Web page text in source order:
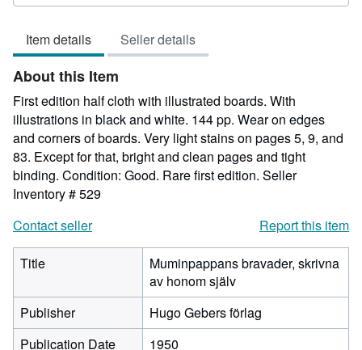
of
5
stars
Item details Seller details
About this Item
First edition half cloth with illustrated boards. With
illustrations in black and white. 144 pp. Wear on edges
and corners of boards. Very light stains on pages 5, 9, and
83. Except for that, bright and clean pages and tight
binding. Condition: Good. Rare first edition. Seller
Inventory # 529
Contact seller
Report this item
Title
Muminpappans bravader, skrivna
av honom själv
Publisher
Hugo Gebers förlag
Publication Date
1950